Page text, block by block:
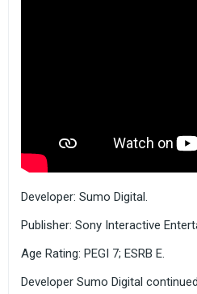
Developer: Sumo Digital.
Publisher: Sony Interactive
Age Rating: PEGI 7; ESRB E.
Developer Sumo Digital